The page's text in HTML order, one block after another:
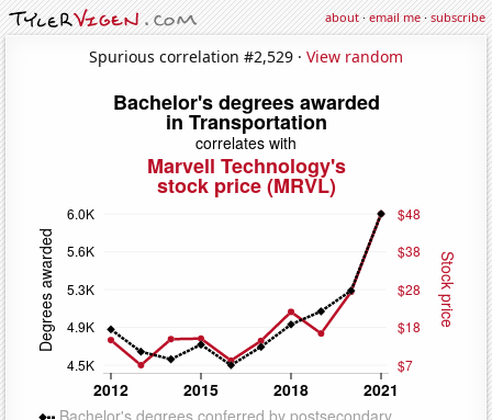
about·email me·subscribe
Spurious correlation #2,529 · View random